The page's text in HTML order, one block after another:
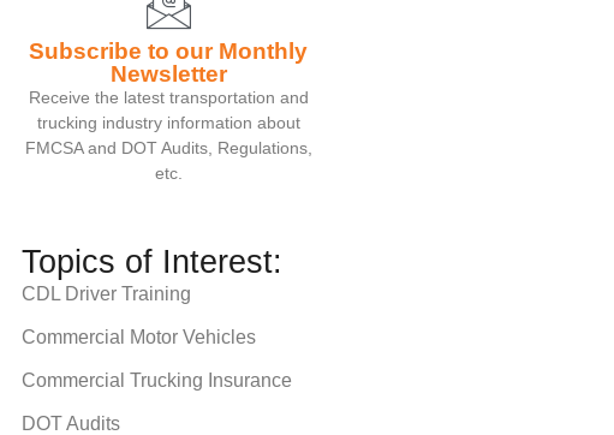
Subscribe to our Monthly
Newsletter
Receive the latest transportation and
trucking industry information about
FMCSA and DOT Audits, Regulations,
etc.
Topics of Interest:
CDL Driver Training
Commercial Motor Vehicles
Commercial Trucking Insurance
DOT Audits